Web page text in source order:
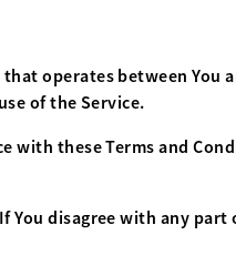
operates between You
of the Service.
with these Terms and
You disagree with any part